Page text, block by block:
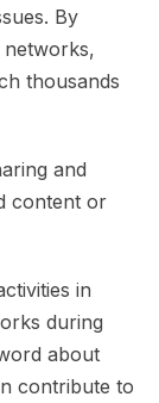
By
networks,
thousands
and
content or
in
during
about
contribute to